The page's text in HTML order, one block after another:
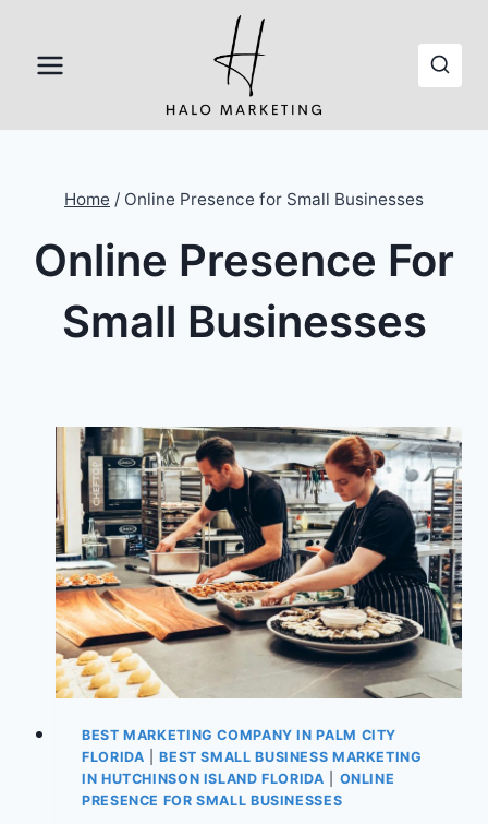
content
Home / Online Presence for Small Businesses
Online Presence For
Small Businesses
BEST MARKETING COMPANY IN PALM CITY
FLORIDA |BEST SMALL BUSINESS MARKETING
IN HUTCHINSON ISLAND FLORIDA
ONLINE
PRESENCE FOR SMALL BUSINESSES